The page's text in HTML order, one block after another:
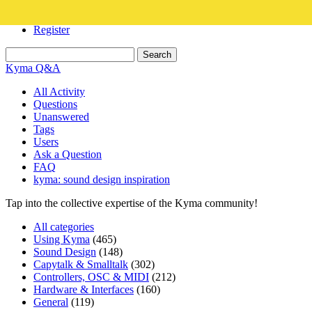
Register
Kyma Q&A
All Activity
Questions
Unanswered
Tags
Users
Ask a Question
FAQ
kyma: sound design inspiration
Tap into the collective expertise of the Kyma community!
All categories
Using Kyma (465)
Sound Design (148)
Capytalk & Smalltalk (302)
Controllers, OSC & MIDI (212)
Hardware & Interfaces (160)
General (119)